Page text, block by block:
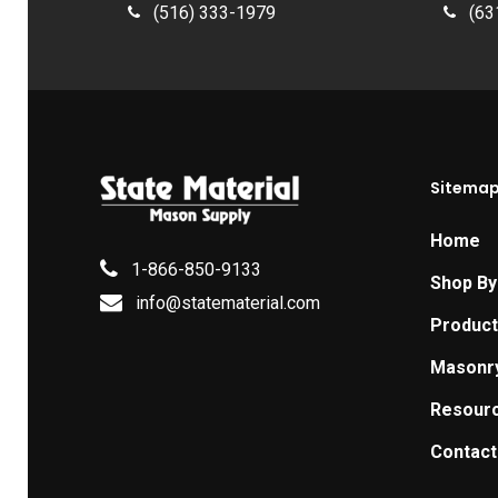
(516) 333-1979
1-866-850-9133
info@statematerial.com
Sitemap
Home
Shop
Contact